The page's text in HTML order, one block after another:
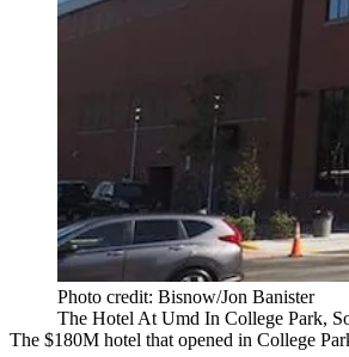
Photo credit: Bisnow/Jon Banister
The Hotel At Umd In College Park,
The $180M hotel that opened in College